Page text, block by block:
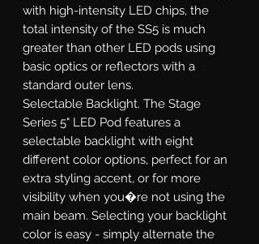
with high-intensity LED chips, the
total intensity of the SS5 is much
greater than other LED pods using
basic optics or reflectors with a
standard outer lens.
Selectable Backlight. The Stage
Series 5" LED Pod features a
selectable backlight with eight
different color options, perfect for an
extra styling accent, or for more
visibility when you�re not using the
main beam. Selecting your backlight
color is easy - simply alternate the